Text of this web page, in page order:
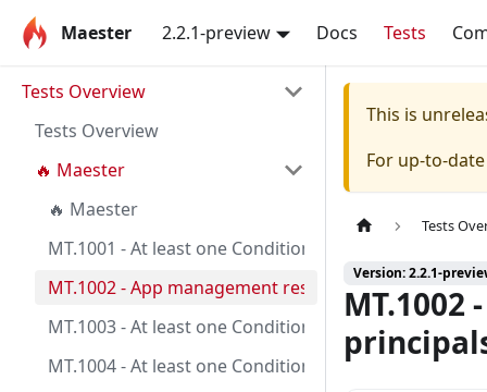
Maester 2.2.1-preview Docs Tests
Tests Overview
Tests Overview
🔥 Maester
🔥 Maester
MT.1001 - At least one Conditional Access policy is
MT.1002 - App management restrictions on
MT.1003 - At least one Conditional Access policy is
MT.1004 - At least one Conditional Access policy is
This is
For up-to-
Tests
Version: 2.2.1-